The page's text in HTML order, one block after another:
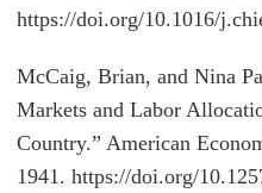
https://doi.org/10.1016/
McCaig, Brian, and Nina
Markets and Labor
Country.” American
1941. https://doi.org/